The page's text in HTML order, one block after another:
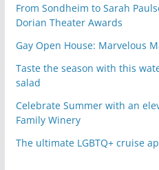
From Sondheim to Sarah
Dorian Theater Awards
Gay Open House: Marvelous
Taste the season with this
salad
Celebrate Summer with an
Family Winery
The ultimate LGBTQ+ cruise